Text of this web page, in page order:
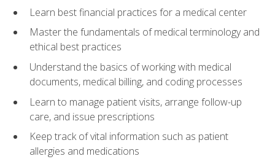
Learn best financial practices for a medical center
Master the fundamentals of medical terminology and
ethical best practices
Understand the basics of working with medical
documents, medical billing, and coding processes
Learn to manage patient visits, arrange follow-up
care, and issue prescriptions
Keep track of vital information such as patient
allergies and medications